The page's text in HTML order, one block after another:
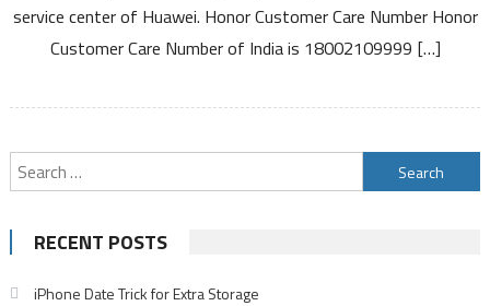
Free
Number
India
Center
Warranty
Details
service center of Huawei. Honor Customer Care Number Honor
Customer Care Number of India is 18002109999 […]
Search
for:
RECENT POSTS
iPhone Date Trick for Extra Storage